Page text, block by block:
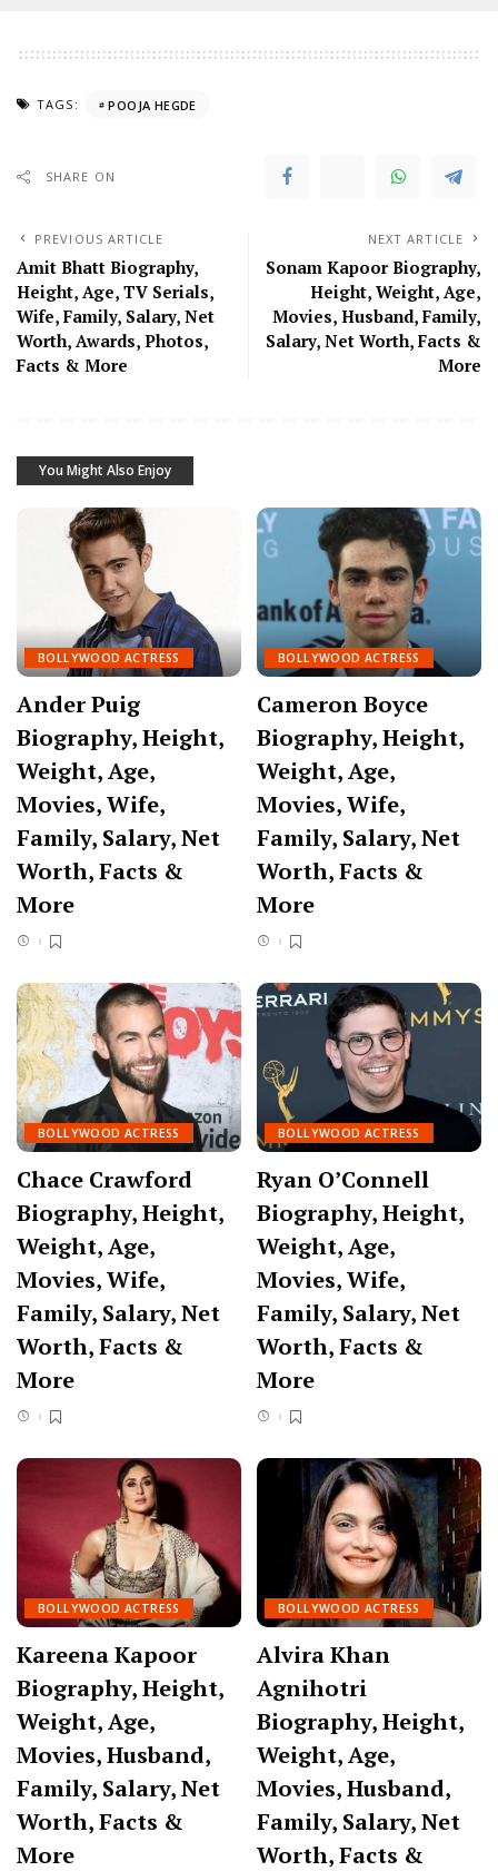
TAGS: POOJA HEGDE
SHARE ON
PREVIOUS ARTICLE
Amit Bhatt Biography,
Height, Age, TV Serials,
Wife, Family, Salary, Net
Worth, Awards, Photos,
Facts & More
NEXT ARTICLE
Sonam Kapoor Biography,
Height, Weight, Age,
Movies, Husband, Family,
Salary, Net Worth, Facts &
More
You Might Also Enjoy
BOLLYWOOD ACTRESS
Ander Puig
Biography, Height,
Weight, Age,
Movies, Wife,
Family, Salary, Net
Worth, Facts &
More
BOLLYWOOD ACTRESS
Cameron Boyce
Biography, Height,
Weight, Age,
Movies, Wife,
Family, Salary, Net
Worth, Facts &
More
BOLLYWOOD ACTRESS
Chace Crawford
Biography, Height,
Weight, Age,
Movies, Wife,
Family, Salary, Net
Worth, Facts &
More
BOLLYWOOD ACTRESS
Ryan O’Connell
Biography, Height,
Weight, Age,
Movies, Wife,
Family, Salary, Net
Worth, Facts &
More
BOLLYWOOD ACTRESS
Kareena Kapoor
Biography, Height,
Weight, Age,
Movies, Husband,
Family, Salary, Net
Worth, Facts &
More
BOLLYWOOD ACTRESS
Alvira Khan
Agnihotri
Biography, Height,
Weight, Age,
Movies, Husband,
Family, Salary, Net
Worth, Facts &